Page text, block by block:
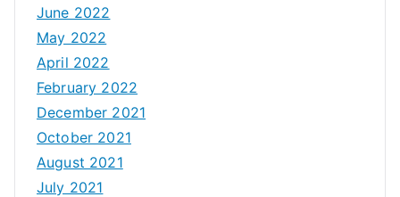
June 2022
May 2022
April 2022
February 2022
December 2021
October 2021
August 2021
July 2021